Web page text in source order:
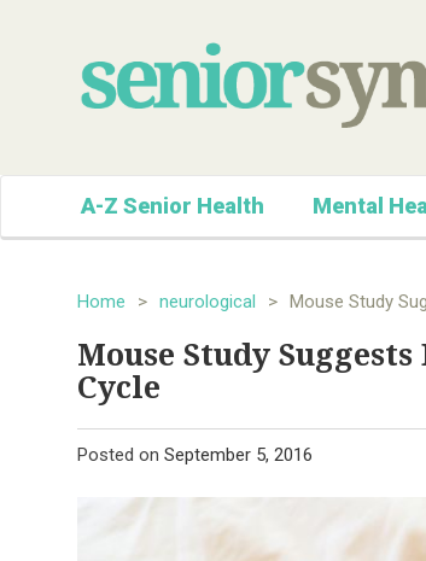
A-Z Senior Health Mental
Home > neurological > Mouse Study
Mouse Study
Cycle
Posted on September 5, 2016